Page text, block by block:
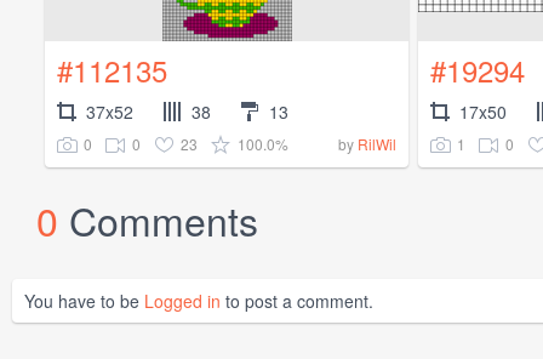
#112135
37x52 38 13
0 0 23 100.0% by RilWil
#19294
17x50
1 0
0 Comments
You have to be Logged in to post a comment.